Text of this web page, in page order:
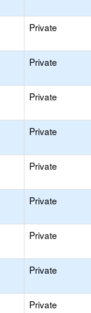
Private
Private
Private
Private
Private
Private
Private
Private
Private